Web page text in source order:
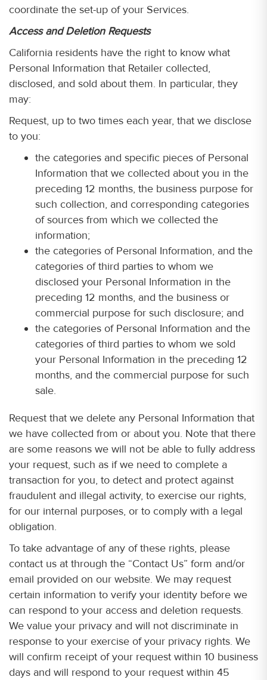
coordinate the set-up of your Services.
Access and Deletion Requests
California residents have the right to know what
Personal Information that Retailer collected,
disclosed, and sold about them. In particular, they
may:
Request, up to two times each year, that we disclose
to you:
the categories and specific pieces of Personal
Information that we collected about you in the
preceding 12 months, the business purpose for
such collection, and corresponding categories
of sources from which we collected the
information;
the categories of Personal Information, and the
categories of third parties to whom we
disclosed your Personal Information in the
preceding 12 months, and the business or
commercial purpose for such disclosure; and
the categories of Personal Information and the
categories of third parties to whom we sold
your Personal Information in the preceding 12
months, and the commercial purpose for such
sale.
Request that we delete any Personal Information that
we have collected from or about you. Note that there
are some reasons we will not be able to fully address
your request, such as if we need to complete a
transaction for you, to detect and protect against
fraudulent and illegal activity, to exercise our rights,
for our internal purposes, or to comply with a legal
obligation.
To take advantage of any of these rights, please
contact us at through the “Contact Us” form and/or
email provided on our website. We may request
certain information to verify your identity before we
can respond to your access and deletion requests.
We value your privacy and will not discriminate in
response to your exercise of your privacy rights. We
will confirm receipt of your request within 10 business
days and will respond to your request within 45